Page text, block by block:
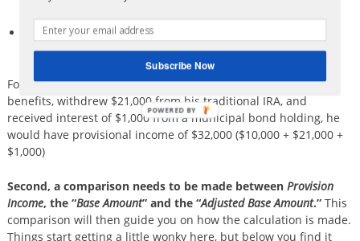
and 401k distributions, etc.)
All tax exempt interest (i.e. municipal bond interest) and
other excluded income.
For example, if George received $20,000 in Social Security
benefits, withdrew $21,000 from his traditional IRA, and
received interest of $1,000 from a municipal bond holding, he
would have provisional income of $32,000 ($10,000 + $21,000 +
$1,000)
Second, a comparison needs to be made between Provision
Income, the “Base Amount” and the “Adjusted Base Amount.” This
comparison will then guide you on how the calculation is made.
Things start getting a little wonky here, but below you find it
Subscribe Now